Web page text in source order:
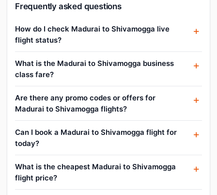
Frequently asked questions
How do I check Madurai to Shivamogga live
flight status?
What is the Madurai to Shivamogga business
class fare?
Are there any promo codes or offers for
Madurai to Shivamogga flights?
Can I book a Madurai to Shivamogga flight for
today?
What is the cheapest Madurai to Shivamogga
flight price?